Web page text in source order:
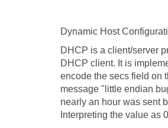
Dynamic Host
DHCP is a client/server
DHCP client. It is
encode the secs field on
message "little endian
nearly an hour was sent
Interpreting the value as